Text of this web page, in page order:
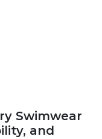
Swimwear
and